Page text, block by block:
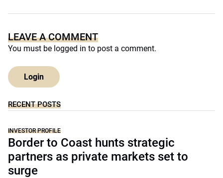
LEAVE A COMMENT
You must be logged in to post a comment.
Login
RECENT POSTS
INVESTOR PROFILE
Border to Coast hunts strategic
partners as private markets set to
surge